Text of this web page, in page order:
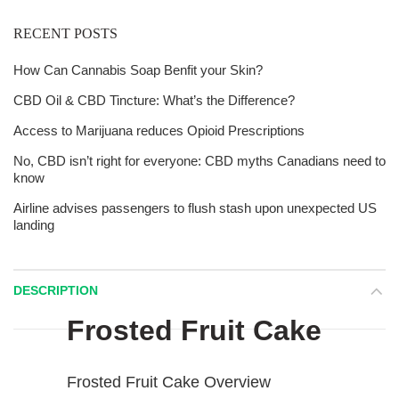
RECENT POSTS
How Can Cannabis Soap Benfit your Skin?
CBD Oil & CBD Tincture: What’s the Difference?
Access to Marijuana reduces Opioid Prescriptions
No, CBD isn’t right for everyone: CBD myths Canadians need to
know
Airline advises passengers to flush stash upon unexpected US
landing
DESCRIPTION
Frosted Fruit Cake
Frosted Fruit Cake Overview